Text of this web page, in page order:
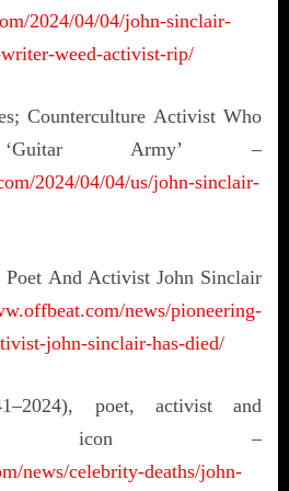
2024/04/04/john-sinclair-
weed-activist-rip/
Counterculture Activist Who
Army’ –
2024/04/04/us/john-sinclair-
Poet And Activist John Sinclair
news/pioneering-
john-sinclair-has-died/
poet, activist and
icon –
news/celebrity-deaths/john-